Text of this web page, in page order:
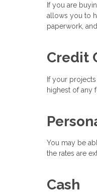
If you are
allows you to
paperwork,
Credit
If your
highest of any
You may be
the rates are
Cash